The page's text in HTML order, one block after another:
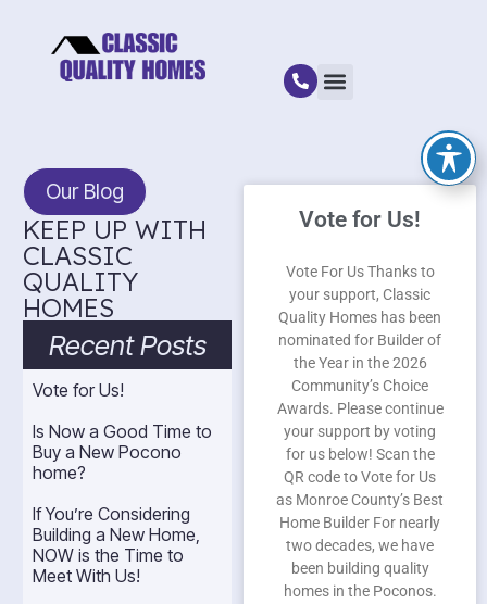
Vote for Us!
Vote For Us Thanks to
your support, Classic
Quality Homes has been
nominated for Builder of
the Year in the 2026
Community’s Choice
Awards. Please continue
your support by voting
for us below! Scan the
QR code to Vote for Us
as Monroe County’s Best
Home Builder For nearly
two decades, we have
been building quality
homes in the Poconos.
Our Blog
KEEP UP WITH
CLASSIC
QUALITY
HOMES
Recent Posts
Vote for Us!
Is Now a Good Time to
Buy a New Pocono
home?
If You’re Considering
Building a New Home,
NOW is the Time to
Meet With Us!